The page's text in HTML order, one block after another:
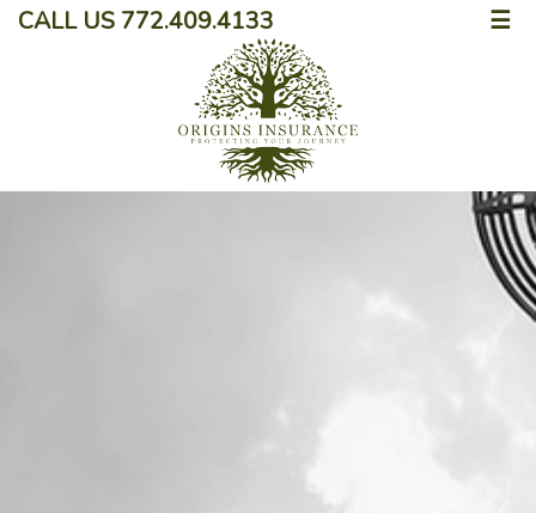
CALL US 772.409.4133 ☰